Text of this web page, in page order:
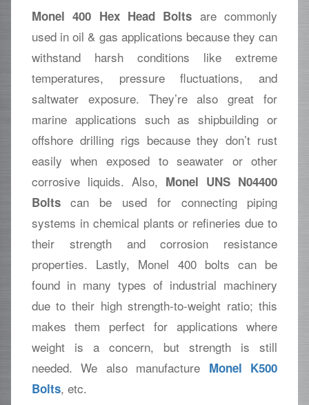
Monel 400 Hex Head Bolts are commonly
used in oil & gas applications because they can
withstand harsh conditions like extreme
temperatures, pressure fluctuations, and
saltwater exposure. They’re also great for
marine applications such as shipbuilding or
offshore drilling rigs because they don’t rust
easily when exposed to seawater or other
corrosive liquids. Also, Monel UNS N04400
Boltscan be used for connecting piping
systems in chemical plants or refineries due to
their strength and corrosion resistance
properties. Lastly, Monel 400 bolts can be
found in many types of industrial machinery
due to their high strength-to-weight ratio; this
makes them perfect for applications where
weight is a concern, but strength is still
needed. We also manufacture Monel K500
Bolts, etc.